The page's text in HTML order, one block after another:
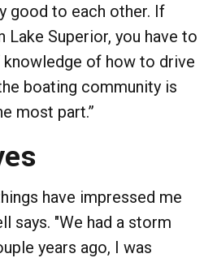
good to each other. If
Lake Superior, you have to
of how to drive
boating community is
most part.”
have impressed me
says. "We had a storm
years ago, I was